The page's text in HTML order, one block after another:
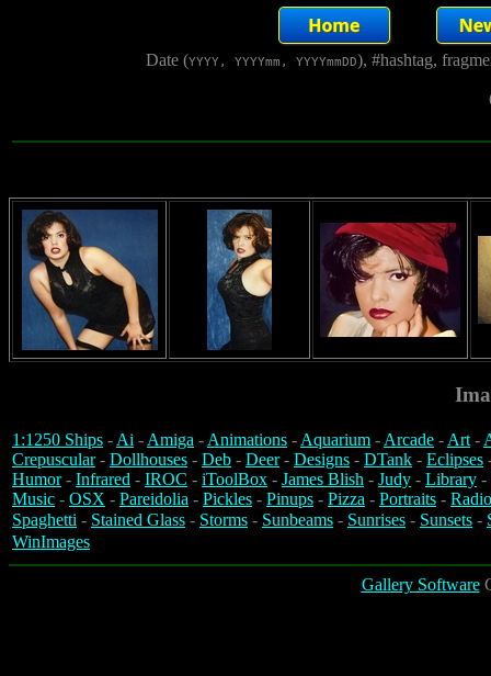
Date (YYYY, YYYYmm, YYYYmmDD), #hashtag,
1:1250 Ships -Ai -Amiga -Animations -Aquarium -Arcade -Art-
Crepuscular- Dollhouses - Deb - Deer- Designs - DTank - Eclipses
Humor- Infrared - IROC - iToolBox - James Blish - Judy - Library -
Music - OSX - Pareidolia - Pickles - Pinups - Pizza - Portraits -
Spaghetti - Stained Glass - Storms - Sunbeams - Sunrises - Sunsets -
WinImages
Gallery Software